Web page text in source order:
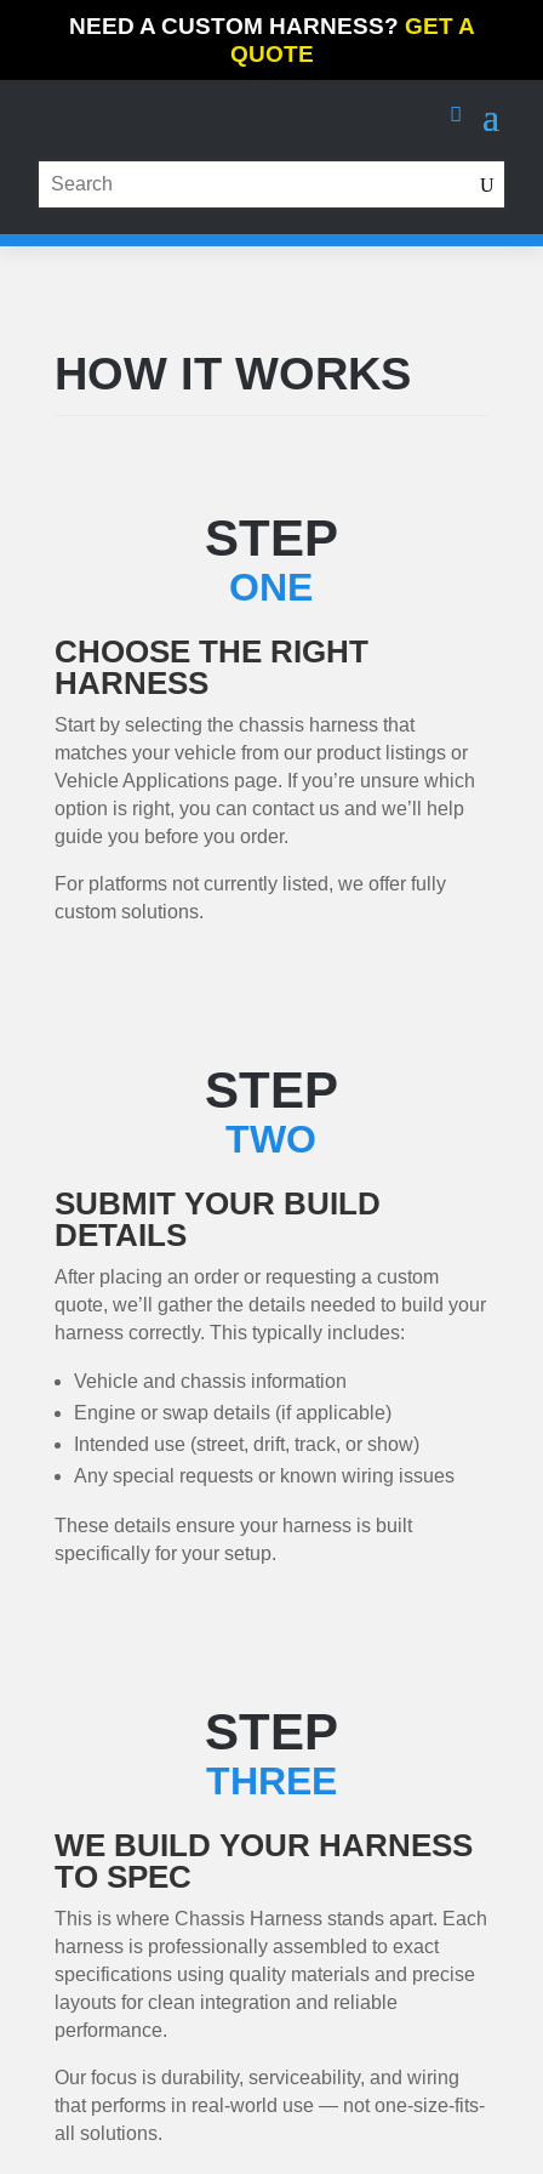
NEED A CUSTOM HARNESS? GET A
QUOTE
HOW IT WORKS
STEP
ONE
CHOOSE THE RIGHT
HARNESS
Start by selecting the chassis harness that
matches your vehicle from our product listings or
Vehicle Applications page. If you’re unsure which
option is right, you can contact us and we’ll help
guide you before you order.
For platforms not currently listed, we offer fully
custom solutions.
STEP
TWO
SUBMIT YOUR BUILD
DETAILS
After placing an order or requesting a custom
quote, we’ll gather the details needed to build your
harness correctly. This typically includes:
Vehicle and chassis information
Engine or swap details (if applicable)
Intended use (street, drift, track, or show)
Any special requests or known wiring issues
These details ensure your harness is built
specifically for your setup.
STEP
THREE
WE BUILD YOUR HARNESS
TO SPEC
This is where Chassis Harness stands apart. Each
harness is professionally assembled to exact
specifications using quality materials and precise
layouts for clean integration and reliable
performance.
Our focus is durability, serviceability, and wiring
that performs in real-world use — not one-size-fits-
all solutions.